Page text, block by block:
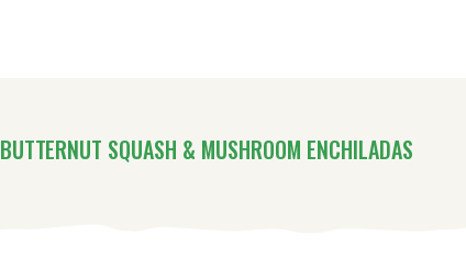
BUTTERNUT SQUASH & MUSHROOM ENCHILADAS